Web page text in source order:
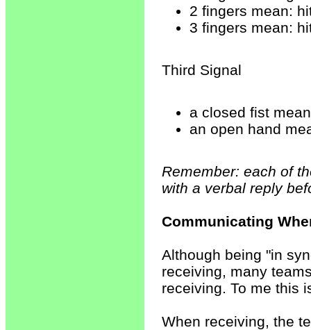
2 fingers mean:
3 fingers mean:
Third Signal
a closed fist
an open hand
Remember: each of
with a verbal reply
Communicating
Although being "in
receiving, many
receiving. To me this
When receiving, the